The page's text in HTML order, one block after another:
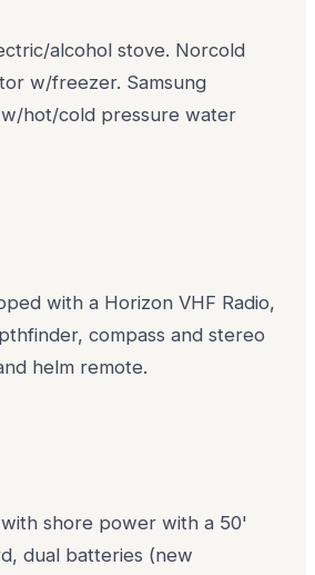
alcohol stove. Norcold
w/freezer. Samsung
hot/cold pressure water
with a Horizon VHF Radio,
compass and stereo
helm remote.
shore power with a 50'
dual batteries (new